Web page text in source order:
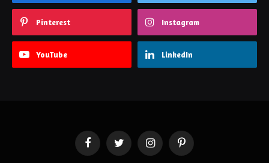
Pinterest Instagram
YouTube LinkedIn
FacebookTwitter InstagramPinterest